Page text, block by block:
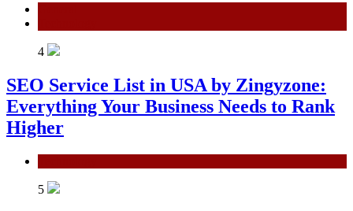
4
SEO Service List in USA by Zingyzone:
Everything Your Business Needs to Rank
Higher
5